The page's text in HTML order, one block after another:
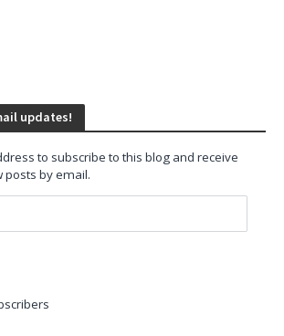
updates!
to subscribe to this blog and receive
posts by email.